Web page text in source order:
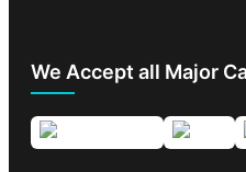
We Accept all Major